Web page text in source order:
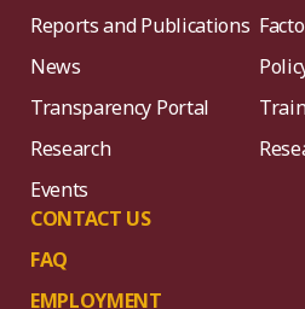
Reports and Publications
News
Transparency Portal
Research
Events
CONTACT US
FAQ
EMPLOYMENT